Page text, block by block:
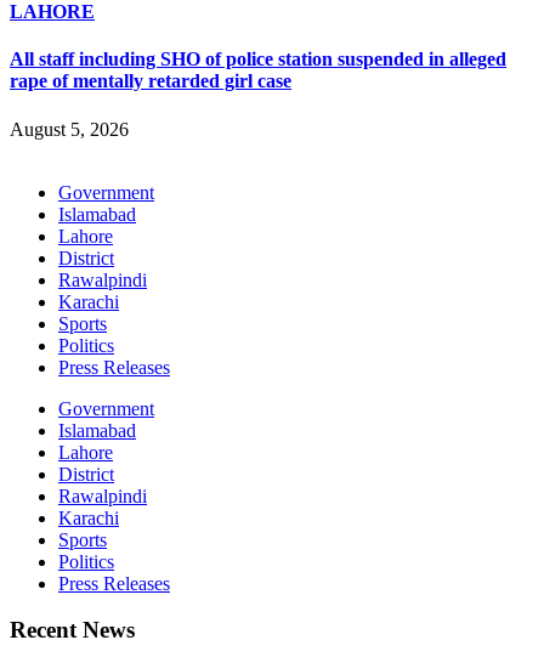
LAHORE
All staff including SHO of police station suspended in alleged
rape of mentally retarded girl case
August 5, 2026
Government
Islamabad
Lahore
District
Rawalpindi
Karachi
Sports
Politics
Press Releases
Government
Islamabad
Lahore
District
Rawalpindi
Karachi
Sports
Politics
Press Releases
Recent News